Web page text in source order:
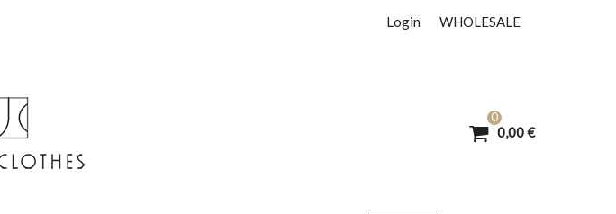
WHOLESALE
Login
0
0,00 €